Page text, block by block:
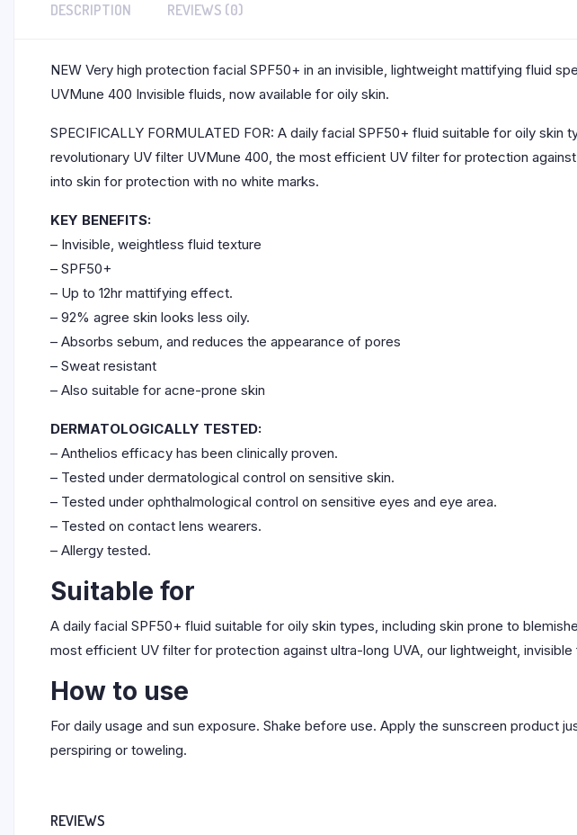
DESCRIPTION REVIEWS (0)
NEW Very high protection facial SPF50+ in an invisible, lightweight mattifying fluid
UVMune 400 Invisible fluids, now available for oily skin.
SPECIFICALLY FORMULATED FOR: A daily facial SPF50+ fluid suitable for oily
revolutionary UV filter UVMune 400, the most efficient UV filter for protection
into skin for protection with no white marks.
KEY BENEFITS:
– Invisible, weightless fluid texture
– SPF50+
– Up to 12hr mattifying effect.
– 92% agree skin looks less oily.
– Absorbs sebum, and reduces the appearance of pores
– Sweat resistant
– Also suitable for acne-prone skin
DERMATOLOGICALLY TESTED:
– Anthelios efficacy has been clinically proven.
– Tested under dermatological control on sensitive skin.
– Tested under ophthalmological control on sensitive eyes and eye area.
– Tested on contact lens wearers.
– Allergy tested.
Suitable for
A daily facial SPF50+ fluid suitable for oily skin types, including skin prone to
most efficient UV filter for protection against ultra-long UVA, our lightweight,
How to use
For daily usage and sun exposure. Shake before use. Apply the sunscreen
perspiring or toweling.
REVIEWS